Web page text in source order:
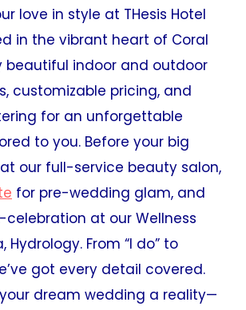
love in style at THesis Hotel
in the vibrant heart of Coral
beautiful indoor and outdoor
customizable pricing, and
for an unforgettable
to you. Before your big
our full-service beauty salon,
for pre-wedding glam, and
at our Wellness
Hydrology. From “I do” to
got every detail covered.
dream wedding a reality—